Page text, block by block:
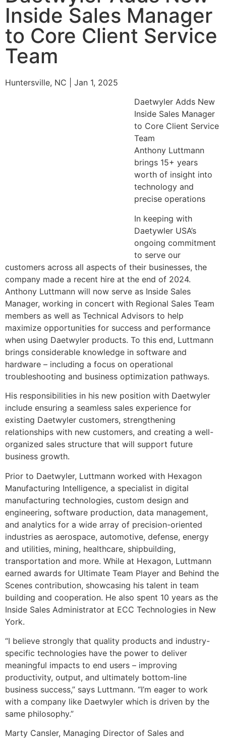
Inside Sales Manager
to Core Client Service
Team
Huntersville, NC | Jan 1, 2025
Daetwyler Adds New
Inside Sales Manager
to Core Client Service
Team
Anthony Luttmann
brings 15+ years
worth of insight into
technology and
precise operations
In keeping with
Daetywler USA’s
ongoing commitment
to serve our
customers across all aspects of their businesses, the
company made a recent hire at the end of 2024.
Anthony Luttmann will now serve as Inside Sales
Manager, working in concert with Regional Sales Team
members as well as Technical Advisors to help
maximize opportunities for success and performance
when using Daetwyler products. To this end, Luttmann
brings considerable knowledge in software and
hardware – including a focus on operational
troubleshooting and business optimization pathways.
His responsibilities in his new position with Daetwyler
include ensuring a seamless sales experience for
existing Daetwyler customers, strengthening
relationships with new customers, and creating a well-
organized sales structure that will support future
business growth.
Prior to Daetwyler, Luttmann worked with Hexagon
Manufacturing Intelligence, a specialist in digital
manufacturing technologies, custom design and
engineering, software production, data management,
and analytics for a wide array of precision-oriented
industries as aerospace, automotive, defense, energy
and utilities, mining, healthcare, shipbuilding,
transportation and more. While at Hexagon, Luttmann
earned awards for Ultimate Team Player and Behind the
Scenes contribution, showcasing his talent in team
building and cooperation. He also spent 10 years as the
Inside Sales Administrator at ECC Technologies in New
York.
“I believe strongly that quality products and industry-
specific technologies have the power to deliver
meaningful impacts to end users – improving
productivity, output, and ultimately bottom-line
business success,” says Luttmann. “I’m eager to work
with a company like Daetwyler which is driven by the
same philosophy.”
Marty Cansler, Managing Director of Sales and